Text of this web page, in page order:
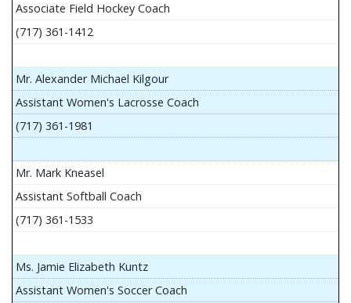
Associate Field Hockey Coach
(717) 361-1412
Mr. Alexander Michael Kilgour
Assistant Women's Lacrosse Coach
(717) 361-1981
Mr. Mark Kneasel
Assistant Softball Coach
(717) 361-1533
Ms. Jamie Elizabeth Kuntz
Assistant Women's Soccer Coach